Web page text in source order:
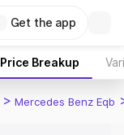
Get the app
Price Breakup
> Mercedes Benz Eqb